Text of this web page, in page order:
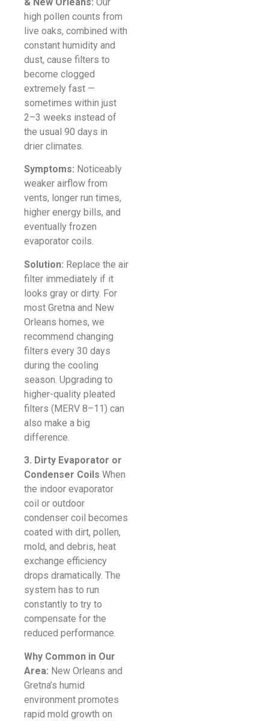
high pollen counts from
live oaks, combined with
constant humidity and
dust, cause filters to
become clogged
extremely fast —
sometimes within just
2–3 weeks instead of
the usual 90 days in
drier climates.
Symptoms: Noticeably
weaker airflow from
vents, longer run times,
higher energy bills, and
eventually frozen
evaporator coils.
Solution: Replace the air
filter immediately if it
looks gray or dirty. For
most Gretna and New
Orleans homes, we
recommend changing
filters every 30 days
during the cooling
season. Upgrading to
higher-quality pleated
filters (MERV 8–11) can
also make a big
difference.
3. Dirty Evaporator or
Condenser Coils When
the indoor evaporator
coil or outdoor
condenser coil becomes
coated with dirt, pollen,
mold, and debris, heat
exchange efficiency
drops dramatically. The
system has to run
constantly to try to
compensate for the
reduced performance.
Why Common in Our
Area: New Orleans and
Gretna’s humid
environment promotes
rapid mold growth on